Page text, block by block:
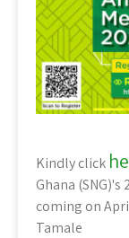
Kindly click
Ghana
coming on
Tamale